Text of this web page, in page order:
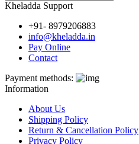
Kheladda Support
+91- 8979206883
info@kheladda.in
Pay Online
Contact
Payment methods:
Information
About Us
Shipping Policy
Return & Cancellation Policy
Privacy Policy